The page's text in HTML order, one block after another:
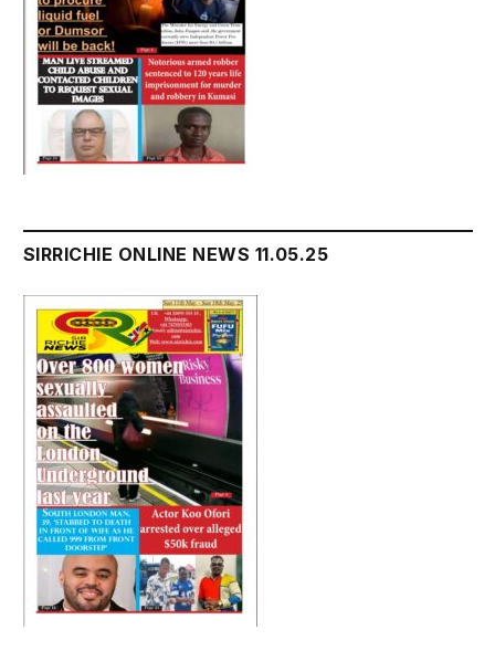
SIRRICHIE ONLINE NEWS 11.05.25